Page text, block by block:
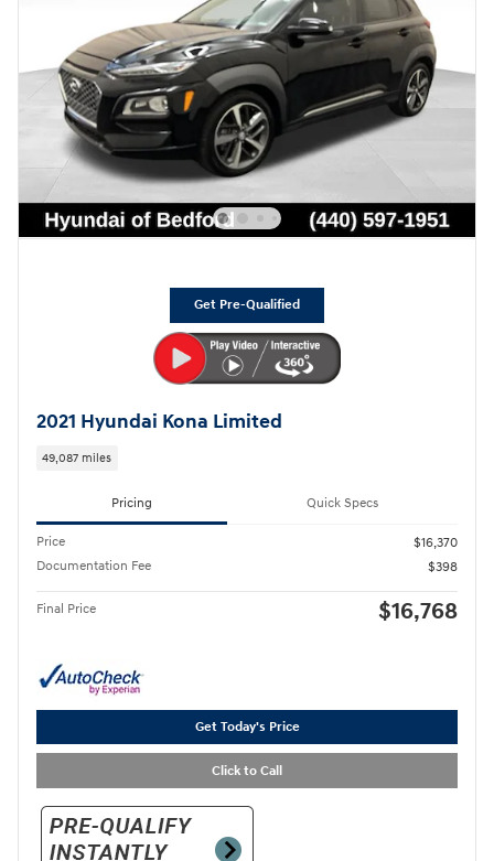
Get Pre-Qualified
2021 Hyundai Kona Limited
49,087 miles
Pricing Quick Specs
Price
$16,370
Documentation Fee
$398
Final Price $16,768
Get Today's Price
Click to Call